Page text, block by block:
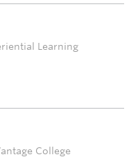
Learning
College